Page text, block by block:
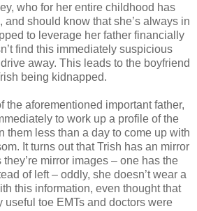
who for her entire childhood has
and should know that she’s always in
to leverage her father financially
find this immediately suspicious
away. This leads to the boyfriend
being kidnapped.
the aforementioned important father,
to work up a profile of the
them less than a day to come up with
It turns out that Trish has an mirror
mirror images – one has the
of left – oddly, she doesn’t wear a
this information, even thought that
toe EMTs and doctors were